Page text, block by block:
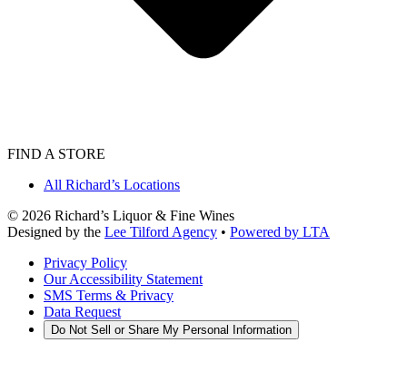
FIND A STORE
All Richard’s Locations
© 2026 Richard’s Liquor & Fine Wines
Designed by the Lee Tilford Agency • Powered by LTA
Privacy Policy
Our Accessibility Statement
SMS Terms & Privacy
Data Request
Do Not Sell or Share My Personal Information